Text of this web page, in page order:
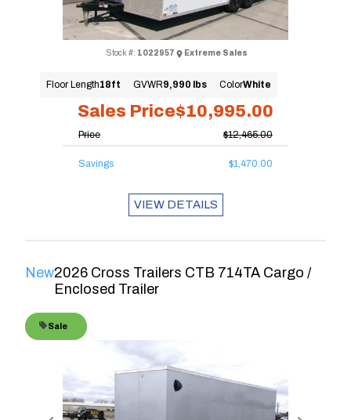
Sales Price$10,995.00
Stock #: 1022957 Extreme Sales
Price $12,465.00
Savings $1,470.00
Floor Length18ft GVWR9,990 lbs ColorWhite
VIEW DETAILS
New2026 Cross Trailers CTB 714TA Cargo /
Enclosed Trailer
Sale